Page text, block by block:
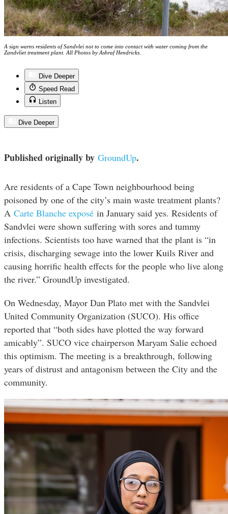
A sign warns residents of Sandvlei not to come into contact with water coming from the
Zandvliet treatment plant. All Photos by Ashraf Hendricks.
Dive Deeper
Speed Read
Listen
Dive Deeper
Published originally by GroundUp.
Are residents of a Cape Town neighbourhood being
poisoned by one of the city’s main waste treatment plants?
A Carte Blanche exposé in January said yes. Residents of
Sandvlei were shown suffering with sores and tummy
infections. Scientists too have warned that the plant is “in
crisis, discharging sewage into the lower Kuils River and
causing horrific health effects for the people who live along
the river.” GroundUp investigated.
On Wednesday, Mayor Dan Plato met with the Sandvlei
United Community Organization (SUCO). His office
reported that “both sides have plotted the way forward
amicably”. SUCO vice chairperson Maryam Salie echoed
this optimism. The meeting is a breakthrough, following
years of distrust and antagonism between the City and the
community.